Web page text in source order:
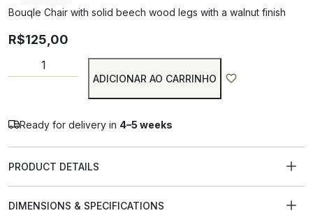
Bouqle Chair with solid beech wood legs with a walnut finish
R$125,00
ADICIONAR AO CARRINHO
Ready for delivery in 4–5 weeks
PRODUCT DETAILS
DIMENSIONS & SPECIFICATIONS